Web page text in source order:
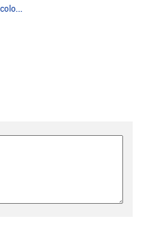
My favorite color: PNW Green.